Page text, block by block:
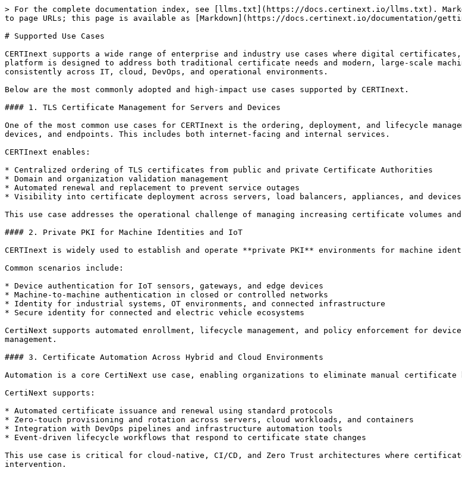
> For the complete documentation index, see [llms.txt](https://docs.certinext.io/llms.txt).
to page URLs; this page is available as [Markdown](https://docs.certinext.io/documentation/
# Supported Use Cases
CERTInext supports a wide range of enterprise and industry use cases where digital
platform is designed to address both traditional certificate needs and modern, large-scale
consistently across IT, cloud, DevOps, and operational environments.
Below are the most commonly adopted and high-impact use cases supported by CERTInext.
#### 1. TLS Certificate Management for Servers and Devices
One of the most common use cases for CERTInext is the ordering, deployment, and lifecycle
devices, and endpoints. This includes both internet-facing and internal services.
CERTInext enables:
* Centralized ordering of TLS certificates from public and private Certificate Authorities
* Domain and organization validation management
* Automated renewal and replacement to prevent service outages
* Visibility into certificate deployment across servers, load balancers, appliances, and devices
This use case addresses the operational challenge of managing increasing certificate volumes
#### 2. Private PKI for Machine Identities and IoT
CERTInext is widely used to establish and operate **private PKI** environments for machine
Common scenarios include:
* Device authentication for IoT sensors, gateways, and edge devices
* Machine-to-machine authentication in closed or controlled networks
* Identity for industrial systems, OT environments, and connected infrastructure
* Secure identity for connected and electric vehicle ecosystems
CertiNext supports automated enrollment, lifecycle management, and policy enforcement for
management.
#### 3. Certificate Automation Across Hybrid and Cloud Environments
Automation is a core CertiNext use case, enabling organizations to eliminate manual certificate
CertiNext supports:
* Automated certificate issuance and renewal using standard protocols
* Zero-touch provisioning and rotation across servers, cloud workloads, and containers
* Integration with DevOps pipelines and infrastructure automation tools
* Event-driven lifecycle workflows that respond to certificate state changes
This use case is critical for cloud-native, CI/CD, and Zero Trust architectures where
intervention.